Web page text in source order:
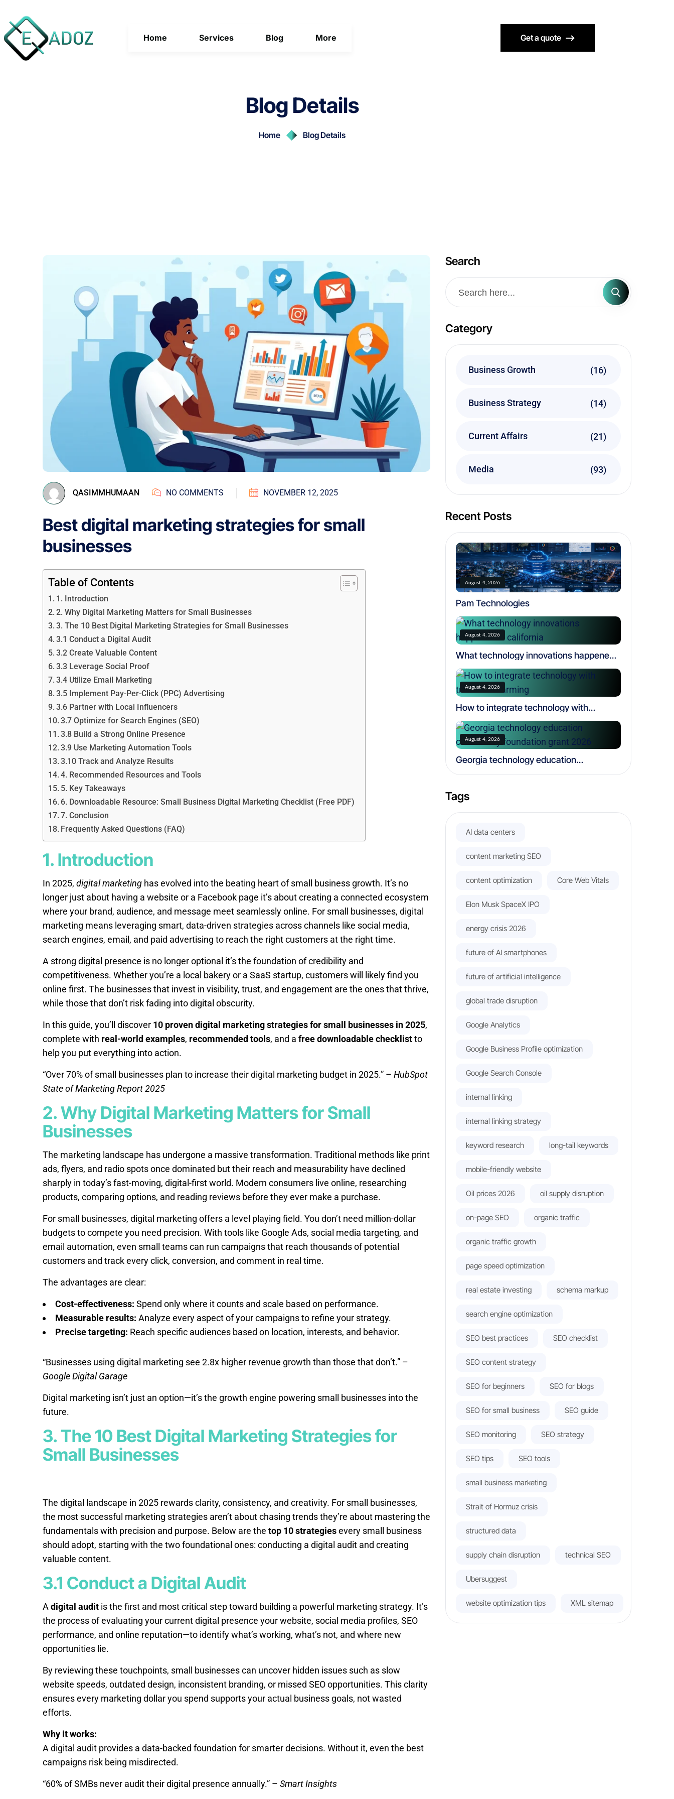
Home Services Blog More Get a quote
Blog Details
Home Blog Details
QASIMMHUMAAN NO COMMENTS NOVEMBER 12, 2025
Best digital marketing strategies for small
businesses
Table of Contents
1. Introduction
2. Why Digital Marketing Matters for Small Businesses
3. The 10 Best Digital Marketing Strategies for Small Businesses
3.1 Conduct a Digital Audit
3.2 Create Valuable Content
3.3 Leverage Social Proof
3.4 Utilize Email Marketing
3.5 Implement Pay-Per-Click (PPC) Advertising
3.6 Partner with Local Influencers
3.7 Optimize for Search Engines (SEO)
3.8 Build a Strong Online Presence
3.9 Use Marketing Automation Tools
3.10 Track and Analyze Results
4. Recommended Resources and Tools
5. Key Takeaways
6. Downloadable Resource: Small Business Digital Marketing Checklist (Free PDF)
7. Conclusion
Frequently Asked Questions (FAQ)
1. Introduction
In 2025, digital marketinghas evolved into the beating heart of small business growth. It’s no
longer just about having a website or a Facebook page it’s about creating a connected ecosystem
where your brand, audience, and message meet seamlessly online. For small businesses, digital
marketing means leveraging smart, data-driven strategies across channels like social media,
search engines, email, and paid advertising to reach the right customers at the right time.
A strong digital presence is no longer optional it’s the foundation of credibility and
competitiveness. Whether you’re a local bakery or a SaaS startup, customers will likely find you
online first. The businesses that invest in visibility, trust, and engagement are the ones that thrive,
while those that don’t risk fading into digital obscurity.
In this guide, you’ll discover 10 proven digital marketing strategies for small businesses in 2025,
complete with real-world examples, recommended tools, and a free downloadable checklistto
help you put everything into action.
“Over 70% of small businesses plan to increase their digital marketing budget in 2025.” – HubSpot
State of Marketing Report 2025
2. Why Digital Marketing Matters for Small
Businesses
The marketing landscape has undergone a massive transformation. Traditional methods like print
ads, flyers, and radio spots once dominated but their reach and measurability have declined
sharply in today’s fast-moving, digital-first world. Modern consumers live online, researching
products, comparing options, and reading reviews before they ever make a purchase.
For small businesses, digital marketing offers a level playing field. You don’t need million-dollar
budgets to compete you need precision. With tools like Google Ads, social media targeting, and
email automation, even small teams can run campaigns that reach thousands of potential
customers and track every click, conversion, and comment in real time.
The advantages are clear:
Cost-effectiveness: Spend only where it counts and scale based on performance.
Measurable results: Analyze every aspect of your campaigns to refine your strategy.
Precise targeting: Reach specific audiences based on location, interests, and behavior.
“Businesses using digital marketing see 2.8x higher revenue growth than those that don’t.” –
Google Digital Garage
Digital marketing isn’t just an option—it’s the growth engine powering small businesses into the
future.
3. The 10 Best Digital Marketing Strategies for
Small Businesses
The digital landscape in 2025 rewards clarity, consistency, and creativity. For small businesses,
the most successful marketing strategies aren’t about chasing trends they’re about mastering the
fundamentals with precision and purpose. Below are the top 10 strategiesevery small business
should adopt, starting with the two foundational ones: conducting a digital audit and creating
valuable content.
3.1 Conduct a Digital Audit
A digital auditis the first and most critical step toward building a powerful marketing strategy. It’s
the process of evaluating your current digital presence your website, social media profiles, SEO
performance, and online reputation—to identify what’s working, what’s not, and where new
opportunities lie.
By reviewing these touchpoints, small businesses can uncover hidden issues such as slow
website speeds, outdated design, inconsistent branding, or missed SEO opportunities. This clarity
ensures every marketing dollar you spend supports your actual business goals, not wasted
efforts.
Why it works:
A digital audit provides a data-backed foundation for smarter decisions. Without it, even the best
campaigns risk being misdirected.
“60% of SMBs never audit their digital presence annually.” – Smart Insights
Search
Category
Business Growth (16)
Business Strategy (14)
Current Affairs (21)
Media (93)
Recent Posts
August 4, 2026
Pam Technologies
August 4, 2026
What technology innovations happened
August 4, 2026
How to integrate technology with
August 4, 2026
Georgia technology education
Tags
AI data centers
content marketing SEO
content optimization Core Web Vitals
Elon Musk SpaceX IPO
energy crisis 2026
future of AI smartphones
future of artificial intelligence
global trade disruption
Google Analytics
Google Business Profile optimization
Google Search Console
internal linking
internal linking strategy
keyword research long-tail keywords
mobile-friendly website
Oil prices 2026 oil supply disruption
on-page SEO organic traffic
organic traffic growth
page speed optimization
real estate investing schema markup
search engine optimization
SEO best practices SEO checklist
SEO content strategy
SEO for beginners SEO for blogs
SEO for small business SEO guide
SEO monitoring SEO strategy
SEO tips SEO tools
small business marketing
Strait of Hormuz crisis
structured data
supply chain disruption technical SEO
Ubersuggest
website optimization tips XML sitemap